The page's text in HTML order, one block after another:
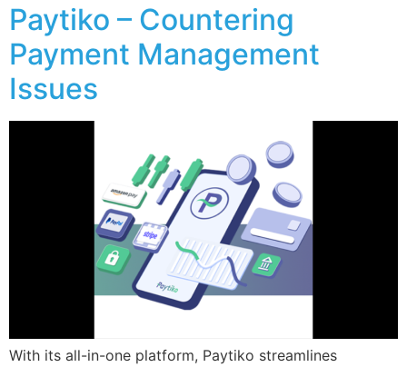
Paytiko – Countering
Payment Management
Issues
With its all-in-one platform, Paytiko streamlines